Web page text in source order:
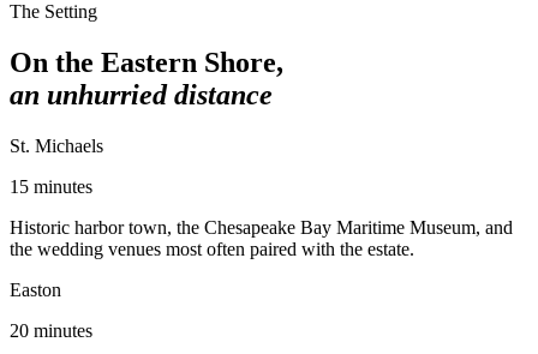
The Setting
On the Eastern Shore,
an unhurried distance
St. Michaels
15 minutes
Historic harbor town, the Chesapeake Bay Maritime Museum, and
the wedding venues most often paired with the estate.
Easton
20 minutes